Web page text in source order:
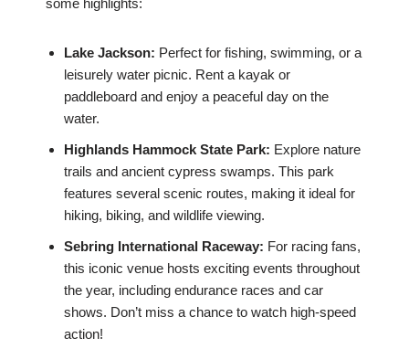
some highlights:
Lake Jackson: Perfect for fishing, swimming, or a
leisurely water picnic. Rent a kayak or
paddleboard and enjoy a peaceful day on the
water.
Highlands Hammock State Park: Explore nature
trails and ancient cypress swamps. This park
features several scenic routes, making it ideal for
hiking, biking, and wildlife viewing.
Sebring International Raceway: For racing fans,
this iconic venue hosts exciting events throughout
the year, including endurance races and car
shows. Don’t miss a chance to watch high-speed
action!